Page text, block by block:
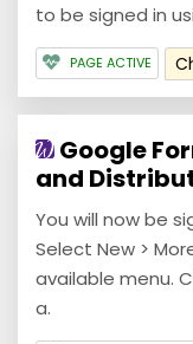
to be signed in
PAGE ACTIVE
Google
and
You will now be
Select New >
available menu.
a.